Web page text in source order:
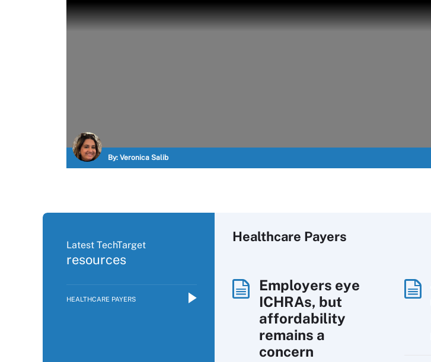
By: Veronica Salib
Latest TechTarget
resources
HEALTHCARE PAYERS
Healthcare Payers
Employers eye
ICHRAs, but
affordability
remains a
concern